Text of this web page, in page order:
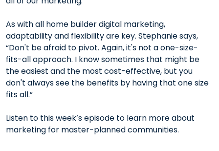
As with all home builder digital marketing,
adaptability and flexibility are key. Stephanie says,
“Don't be afraid to pivot. Again, it's not a one-size-
fits-all approach. I know sometimes that might be
the easiest and the most cost-effective, but you
don't always see the benefits by having that one size
fits all.”
Listen to this week’s episode to learn more about
marketing for master-planned communities.